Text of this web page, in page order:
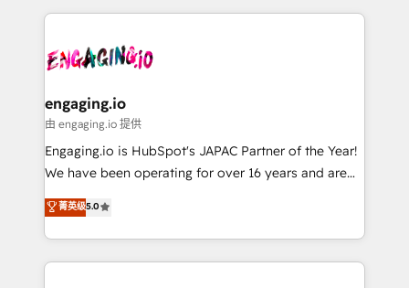
か？ ✓ HubSpot Eliteパートナー認定 ✓ HubSpotアワ
ード受賞・HUGリーダー ✓ ISO27001:2022 /
ISO9001:2015 取得 ✓ 400社以上の導入実績 ✓
状整理の壁打ちなど、構想段階からお気軽にお問い合わ
せください。
and sales ops at mid-market companies ready to
move beyond spreadsheets into unified systems
experience with CRM, Marketing, Sales & Service
Own back-end developers - Complex data
View, SuperOffice) - Custom integrations (e.g. MS
Business Central, Navision, AX, SAP, Exact, AFAS) We
focus on growing B2B companies in the SME sector
such as manufacturing, SaaS, business services and
partner, we know how important user adoption is.
That's why we have developed a step-by-step
engaging.io
由 engaging.io 提供
Engaging.io is HubSpot's JAPAC Partner of the Year!
We have been operating for over 16 years and are
one of HubSpot's most experienced and technically
capable Agency Partners globally. We specialise in
complex CRM migrations, implementations,
integrations, custom CMS portal development,
菁英级5.0